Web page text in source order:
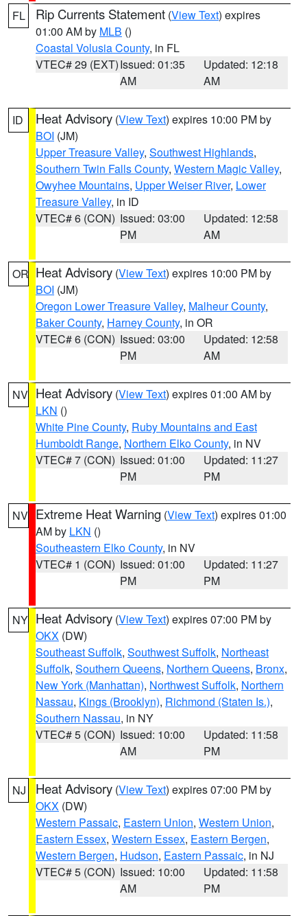
FL Rip Currents Statement (View Text) expires
01:00 AM by MLB ()
Coastal Volusia County, in FL
VTEC# 29 (EXT)Issued: 01:35
AM
Updated: 12:18
AM
ID Heat Advisory (View Text) expires 10:00 PM by
BOI (JM)
Upper Treasure Valley, Southwest Highlands,
Southern Twin Falls County, Western Magic Valley,
Owyhee Mountains, Upper Weiser River, Lower
Treasure Valley, in ID
VTEC# 6 (CON) Issued: 03:00
PM
Updated: 12:58
AM
OR Heat Advisory (View Text) expires 10:00 PM by
BOI (JM)
Oregon Lower Treasure Valley, Malheur County,
Baker County, Harney County, in OR
VTEC# 6 (CON) Issued: 03:00
PM
Updated: 12:58
AM
NV Heat Advisory (View Text) expires 01:00 AM by
LKN ()
White Pine County, Ruby Mountains and East
Humboldt Range, Northern Elko County, in NV
VTEC# 7 (CON) Issued: 01:00
PM
Updated: 11:27
PM
NV Extreme Heat Warning (View Text) expires 01:00
AM by LKN ()
Southeastern Elko County, in NV
VTEC# 1 (CON) Issued: 01:00
PM
Updated: 11:27
PM
NY Heat Advisory (View Text) expires 07:00 PM by
OKX (DW)
Southeast Suffolk, Southwest Suffolk, Northeast
Suffolk, Southern Queens, Northern Queens, Bronx,
New York (Manhattan), Northwest Suffolk, Northern
Nassau, Kings (Brooklyn), Richmond (Staten Is.),
Southern Nassau, in NY
VTEC# 5 (CON) Issued: 10:00
AM
Updated: 11:58
PM
NJ Heat Advisory (View Text) expires 07:00 PM by
OKX (DW)
Western Passaic, Eastern Union, Western Union,
Eastern Essex, Western Essex, Eastern Bergen,
Western Bergen, Hudson, Eastern Passaic, in NJ
VTEC# 5 (CON) Issued: 10:00
AM
Updated: 11:58
PM